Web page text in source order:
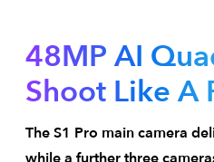
48MP AI
Shoot Like A
The S1 Pro main camera